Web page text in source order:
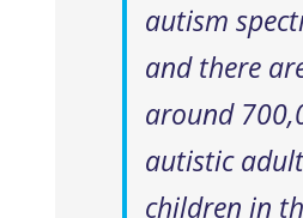
autism
and there
around
autistic
children in